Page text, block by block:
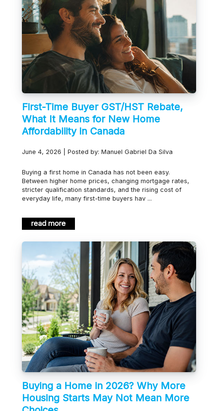
First-Time Buyer GST/HST Rebate,
What It Means for New Home
Affordability in Canada
June 4, 2026 | Posted by: Manuel Gabriel Da Silva
Buying a first home in Canada has not been easy.
Between higher home prices, changing mortgage rates,
stricter qualification standards, and the rising cost of
everyday life, many first-time buyers hav ...
read more
Buying a Home in 2026? Why More
Housing Starts May Not Mean More